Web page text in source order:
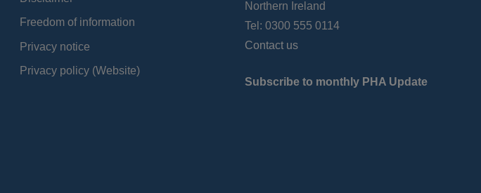
Freedom of information
Privacy notice
Privacy policy (Website)
Northern Ireland
Tel: 0300 555 0114
Contact us
Subscribe to monthly PHA Update